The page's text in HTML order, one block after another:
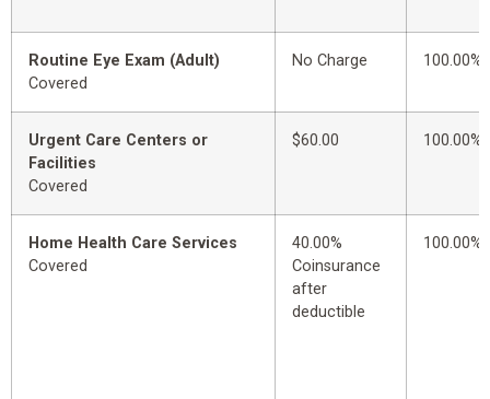
Routine Eye Exam (Adult)
Covered
No Charge 100.00%
Urgent Care Centers or
Facilities
Covered
$60.00 100.00%
Home Health Care Services
Covered
40.00%
Coinsurance
after
deductible
100.00%